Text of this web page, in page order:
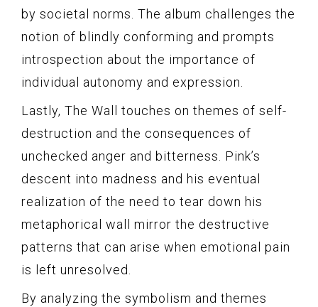
by societal norms. The album challenges the
notion of blindly conforming and prompts
introspection about the importance of
individual autonomy and expression.
Lastly, The Wall touches on themes of self-
destruction and the consequences of
unchecked anger and bitterness. Pink’s
descent into madness and his eventual
realization of the need to tear down his
metaphorical wall mirror the destructive
patterns that can arise when emotional pain
is left unresolved.
By analyzing the symbolism and themes